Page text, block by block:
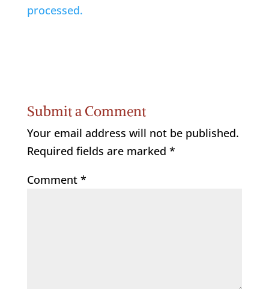
processed.
Submit a Comment
Your email address will not be published.
Required fields are marked *
Comment *